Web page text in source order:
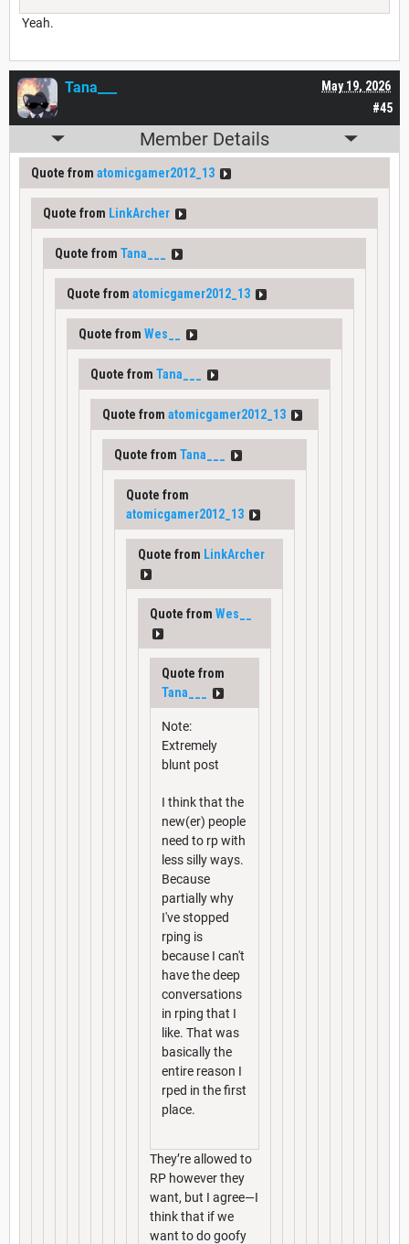
Yeah.
#45
May 19, 2026
Tana___
Member Details
Quote from atomicgamer2012_13
Quote from LinkArcher
Quote from Tana___
Quote from atomicgamer2012_13
Quote from Wes__
Quote from Tana___
Quote from atomicgamer2012_13
Quote from Tana___
Quote from
atomicgamer2012_13
Quote from LinkArcher
Quote from Wes__
Quote from
Tana___
Note:
Extremely
blunt post
I think that the
new(er) people
need to rp with
less silly ways.
Because
partially why
I've stopped
rping is
because I can't
have the deep
conversations
in rping that I
like. That was
basically the
entire reason I
rped in the first
place.
They’re allowed to
RP however they
want, but I agree—I
think that if we
want to do goofy